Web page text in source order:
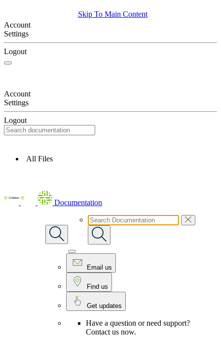
Skip To Main Content
Account
Settings
Logout
Account
Settings
Logout
All Files
Documentation
Email us
Find us
Get updates
Have a question or need support?
Contact us now.